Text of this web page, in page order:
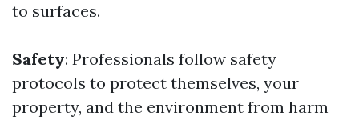
to surfaces.
Safety: Professionals follow safety
protocols to protect themselves, your
property, and the environment from harm